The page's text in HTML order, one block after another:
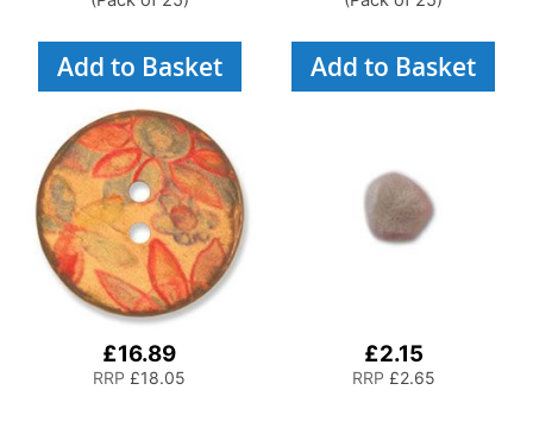
Add to Basket Add to Basket
£16.89
RRP £18.05
£2.15
RRP £2.65